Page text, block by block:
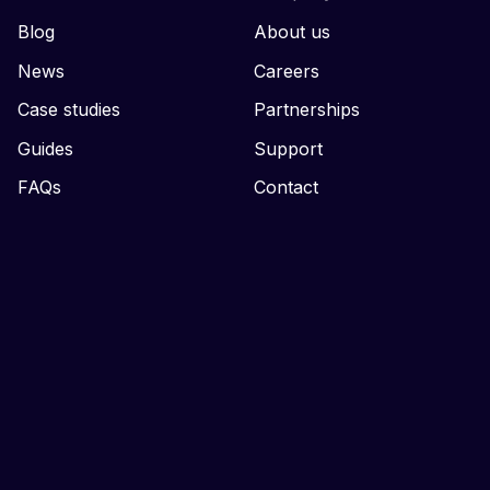
Blog
News
Case studies
Guides
FAQs
About us
Careers
Partnerships
Support
Contact